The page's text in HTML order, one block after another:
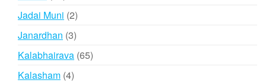
products
Jadai Muni 22
products
Janardhan 33
products
Kalabhairava 6565
Kalasham 44